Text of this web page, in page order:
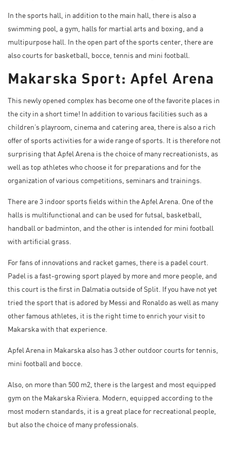
In the sports hall, in addition to the main hall, there is also a
swimming pool, a gym, halls for martial arts and boxing, and a
multipurpose hall. In the open part of the sports center, there are
also courts for basketball, bocce, tennis and mini football.
Makarska Sport: Apfel Arena
This newly opened complex has become one of the favorite places in
the city in a short time! In addition to various facilities such as a
children’s playroom, cinema and catering area, there is also a rich
offer of sports activities for a wide range of sports. It is therefore not
surprising that Apfel Arena is the choice of many recreationists, as
well as top athletes who choose it for preparations and for the
organization of various competitions, seminars and trainings.
There are 3 indoor sports fields within the Apfel Arena. One of the
halls is multifunctional and can be used for futsal, basketball,
handball or badminton, and the other is intended for mini football
with artificial grass.
For fans of innovations and racket games, there is a padel court.
Padel is a fast-growing sport played by more and more people, and
this court is the first in Dalmatia outside of Split. If you have not yet
tried the sport that is adored by Messi and Ronaldo as well as many
other famous athletes, it is the right time to enrich your visit to
Makarska with that experience.
Apfel Arena in Makarska also has 3 other outdoor courts for tennis,
mini football and bocce.
Also, on more than 500 m2, there is the largest and most equipped
gym on the Makarska Riviera. Modern, equipped according to the
most modern standards, it is a great place for recreational people,
but also the choice of many professionals.